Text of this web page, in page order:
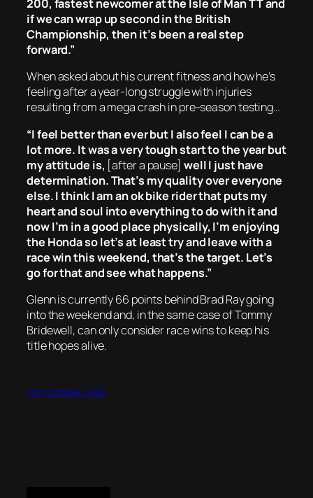
200, fastest newcomer at the Isle of Man TT and
if we can wrap up second in the British
Championship, then it’s been a real step
forward.”
When asked about his current fitness and how he’s
feeling after a year-long struggle with injuries
resulting from a mega crash in pre-season testing…
“I feel better than ever but I also feel I can be a
lot more. It was a very tough start to the year but
my attitude is, [after a pause] well I just have
determination. That’s my quality over everyone
else. I think I am an ok bike rider that puts my
heart and soul into everything to do with it and
now I’m in a good place physically, I’m enjoying
the Honda so let’s at least try and leave with a
race win this weekend, that’s the target. Let’s
go for that and see what happens.”
Glenn is currently 66 points behind Brad Ray going
into the weekend and, in the same case of Tommy
Bridewell, can only consider race wins to keep his
title hopes alive.
14th October 2022